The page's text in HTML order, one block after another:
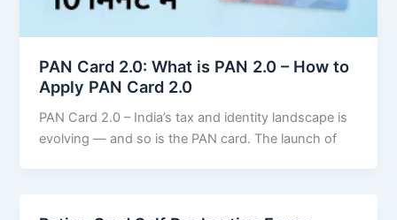
PAN Card 2.0: What is PAN 2.0 – How to
Apply PAN Card 2.0
PAN Card 2.0 – India’s tax and identity landscape is
evolving — and so is the PAN card. The launch of